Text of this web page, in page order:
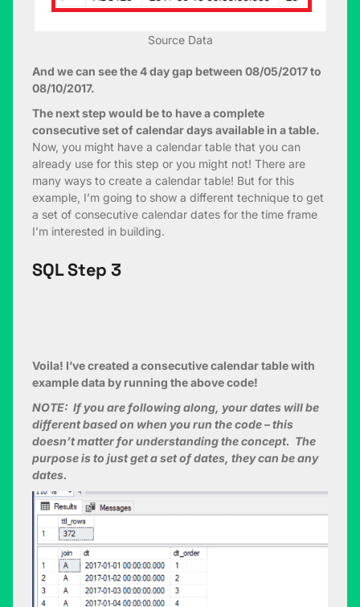
Source Data
And we can see the 4 day gap between 08/05/2017 to
08/10/2017.
The next step would be to have a complete
consecutive set of calendar days available in a table.
Now, you might have a calendar table that you can
already use for this step or you might not! There are
many ways to create a calendar table! But for this
example, I’m going to show a different technique to get
a set of consecutive calendar dates for the time frame
I’m interested in building.
SQL Step 3
Voila! I’ve created a consecutive calendar table with
example data by running the above code!
NOTE: If you are following along, your dates will be
different based on when you run the code – this
doesn’t matter for understanding the concept. The
purpose is to just get a set of dates, they can be any
dates.